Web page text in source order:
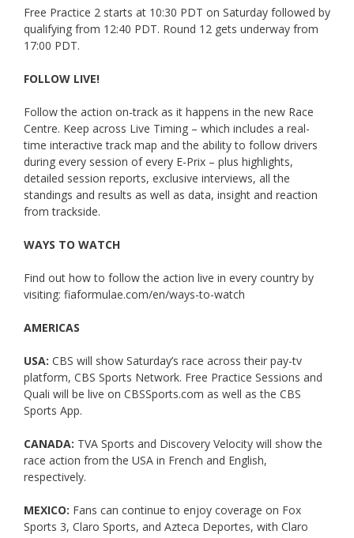
Free Practice 2 starts at 10:30 PDT on Saturday followed by
qualifying from 12:40 PDT. Round 12 gets underway from
17:00 PDT.
FOLLOW LIVE!
Follow the action on-track as it happens in the new Race
Centre. Keep across Live Timing – which includes a real-
time interactive track map and the ability to follow drivers
during every session of every E-Prix – plus highlights,
detailed session reports, exclusive interviews, all the
standings and results as well as data, insight and reaction
from trackside.
WAYS TO WATCH
Find out how to follow the action live in every country by
visiting: fiaformulae.com/en/ways-to-watch
AMERICAS
USA: CBS will show Saturday’s race across their pay-tv
platform, CBS Sports Network. Free Practice Sessions and
Quali will be live on CBSSports.com as well as the CBS
Sports App.
CANADA: TVA Sports and Discovery Velocity will show the
race action from the USA in French and English,
respectively.
MEXICO: Fans can continue to enjoy coverage on Fox
Sports 3, Claro Sports, and Azteca Deportes, with Claro